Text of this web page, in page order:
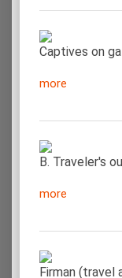
Captives on
more
Β. Traveler's
more
Firman (travel